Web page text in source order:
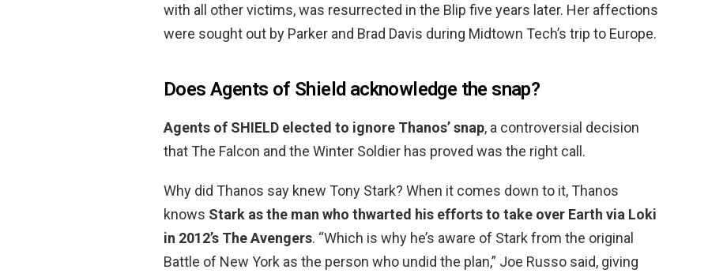
with all other victims, was resurrected in the Blip five years later. Her affections
were sought out by Parker and Brad Davis during Midtown Tech’s trip to Europe.
Does Agents of Shield acknowledge the snap?
Agents of SHIELD elected to ignore Thanos’ snap, a controversial decision
that The Falcon and the Winter Soldier has proved was the right call.
Why did Thanos say knew Tony Stark? When it comes down to it, Thanos
knows Stark as the man who thwarted his efforts to take over Earth via Loki
in 2012’s The Avengers. “Which is why he’s aware of Stark from the original
Battle of New York as the person who undid the plan,” Joe Russo said, giving